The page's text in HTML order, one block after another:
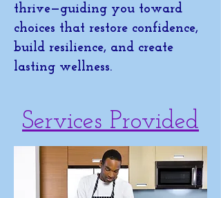
thrive—guiding you toward
choices that restore confidence,
build resilience, and create
lasting wellness.
Services Provided